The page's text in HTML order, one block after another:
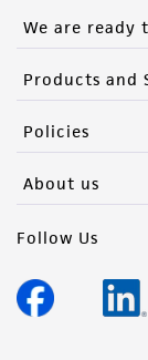
We are ready
Products and
Policies
About us
Follow Us